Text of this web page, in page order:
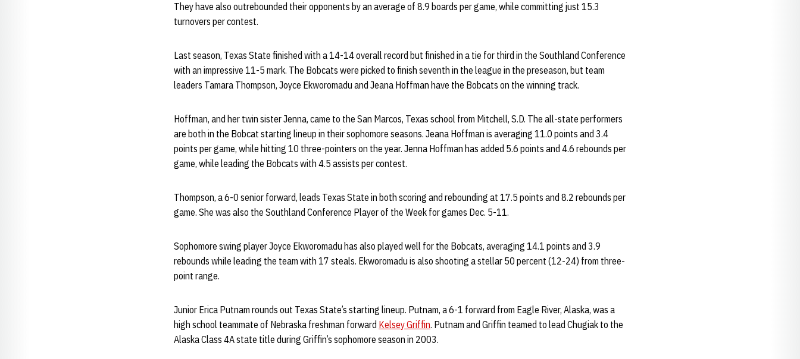
They have also outrebounded their opponents by an average of 8.9 boards per game, while committing just 15.3
turnovers per contest.
Last season, Texas State finished with a 14-14 overall record but finished in a tie for third in the Southland Conference
with an impressive 11-5 mark. The Bobcats were picked to finish seventh in the league in the preseason, but team
leaders Tamara Thompson, Joyce Ekworomadu and Jeana Hoffman have the Bobcats on the winning track.
Hoffman, and her twin sister Jenna, came to the San Marcos, Texas school from Mitchell, S.D. The all-state performers
are both in the Bobcat starting lineup in their sophomore seasons. Jeana Hoffman is averaging 11.0 points and 3.4
points per game, while hitting 10 three-pointers on the year. Jenna Hoffman has added 5.6 points and 4.6 rebounds per
game, while leading the Bobcats with 4.5 assists per contest.
Thompson, a 6-0 senior forward, leads Texas State in both scoring and rebounding at 17.5 points and 8.2 rebounds per
game. She was also the Southland Conference Player of the Week for games Dec. 5-11.
Sophomore swing player Joyce Ekworomadu has also played well for the Bobcats, averaging 14.1 points and 3.9
rebounds while leading the team with 17 steals. Ekworomadu is also shooting a stellar 50 percent (12-24) from three-
point range.
Junior Erica Putnam rounds out Texas State’s starting lineup. Putnam, a 6-1 forward from Eagle River, Alaska, was a
high school teammate of Nebraska freshman forward Kelsey Griffin. Putnam and Griffin teamed to lead Chugiak to the
Alaska Class 4A state title during Griffin’s sophomore season in 2003.